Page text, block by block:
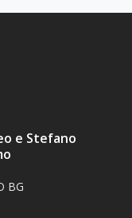
e Stefano
BG